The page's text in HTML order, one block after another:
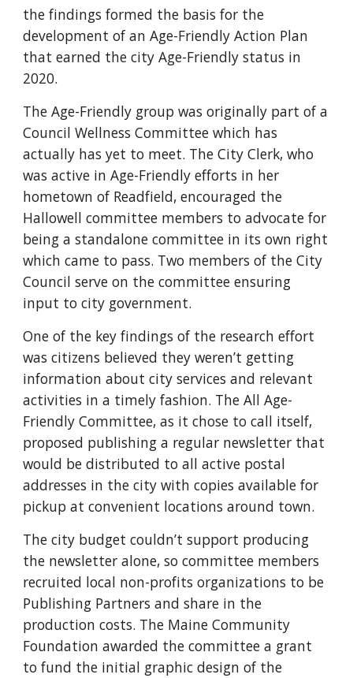
the findings formed the basis for the
development of an Age-Friendly Action Plan
that earned the city Age-Friendly status in
2020.
The Age-Friendly group was originally part of a
Council Wellness Committee which has
actually has yet to meet. The City Clerk, who
was active in Age-Friendly efforts in her
hometown of Readfield, encouraged the
Hallowell committee members to advocate for
being a standalone committee in its own right
which came to pass. Two members of the City
Council serve on the committee ensuring
input to city government.
One of the key findings of the research effort
was citizens believed they weren’t getting
information about city services and relevant
activities in a timely fashion. The All Age-
Friendly Committee, as it chose to call itself,
proposed publishing a regular newsletter that
would be distributed to all active postal
addresses in the city with copies available for
pickup at convenient locations around town.
The city budget couldn’t support producing
the newsletter alone, so committee members
recruited local non-profits organizations to be
Publishing Partners and share in the
production costs. The Maine Community
Foundation awarded the committee a grant
to fund the initial graphic design of the